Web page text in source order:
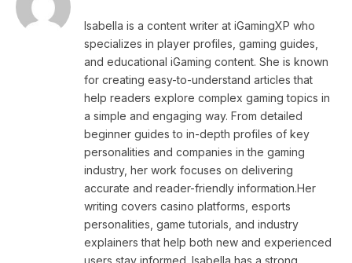
Isabella is a content writer at iGamingXP who
specializes in player profiles, gaming guides,
and educational iGaming content. She is known
for creating easy-to-understand articles that
help readers explore complex gaming topics in
a simple and engaging way. From detailed
beginner guides to in-depth profiles of key
personalities and companies in the gaming
industry, her work focuses on delivering
accurate and reader-friendly information.Her
writing covers casino platforms, esports
personalities, game tutorials, and industry
explainers that help both new and experienced